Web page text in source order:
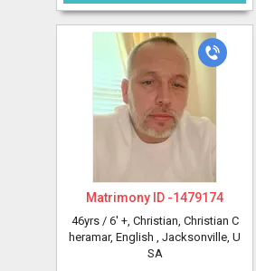
Matrimony ID -1479174
46yrs / 6' +, Christian, Christian C
heramar, English , Jacksonville, U
SA